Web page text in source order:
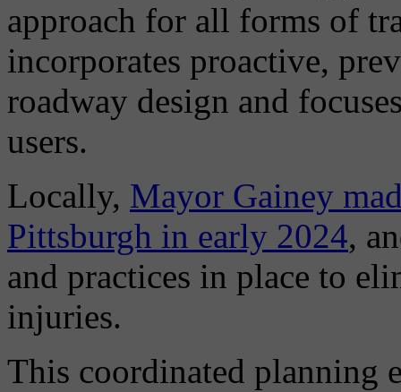
approach for all forms of
incorporates proactive,
roadway design and
users.
Locally, Mayor Gainey
Pittsburgh in early 2024,
and practices in place to
injuries.
This coordinated planning